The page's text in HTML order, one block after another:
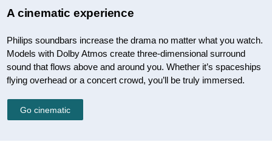
A cinematic experience
Philips soundbars increase the drama no matter what you watch.
Models with Dolby Atmos create three-dimensional surround
sound that flows above and around you. Whether it’s spaceships
flying overhead or a concert crowd, you’ll be truly immersed.
Go cinematic